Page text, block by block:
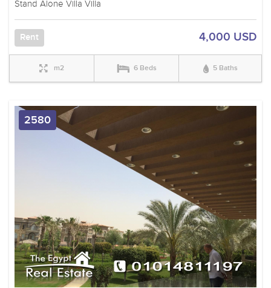
Stand Alone Villa Villa
Rent 4,000 USD
m2 6 Beds 5 Baths
2580